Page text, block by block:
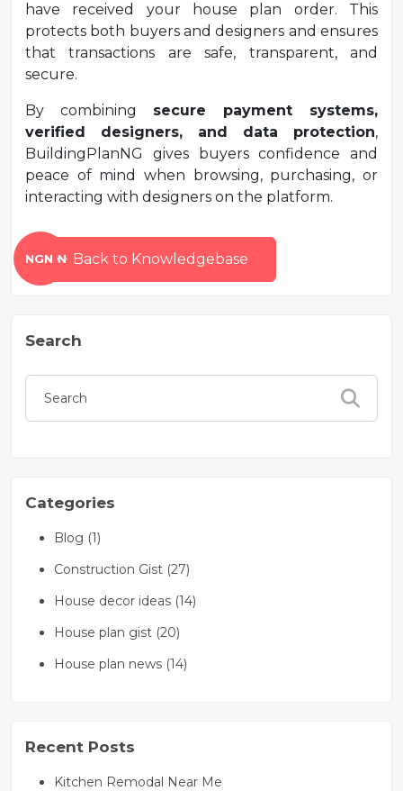
have received your house plan order. This
protects both buyers and designers and ensures
that transactions are safe, transparent, and
secure.
By combining secure payment systems,
verified designers, and data protection,
BuildingPlanNG gives buyers confidence and
peace of mind when browsing, purchasing, or
interacting with designers on the platform.
Back to Knowledgebase
Search
Categories
Blog (1)
Construction Gist (27)
House decor ideas (14)
House plan gist (20)
House plan news (14)
Recent Posts
Kitchen Remodal Near Me
NGN ₦